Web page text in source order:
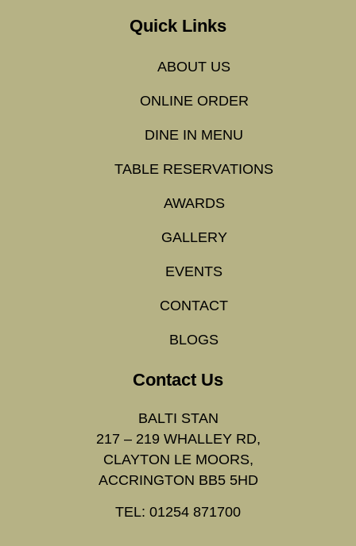
Quick Links
ABOUT US
ONLINE ORDER
DINE IN MENU
TABLE RESERVATIONS
AWARDS
GALLERY
EVENTS
CONTACT
BLOGS
Contact Us
BALTI STAN
217 – 219 WHALLEY RD,
CLAYTON LE MOORS,
ACCRINGTON BB5 5HD
TEL: 01254 871700